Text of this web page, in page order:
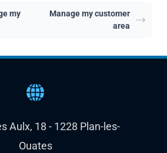
my
Manage my customer
area
Aulx, 18 - 1228 Plan-les-
Ouates